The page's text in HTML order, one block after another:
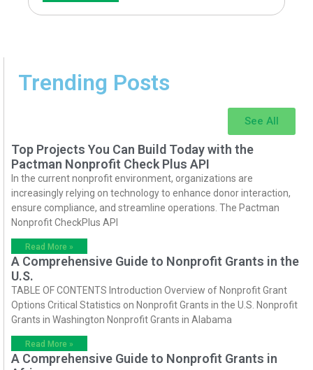
Trending Posts
See All
Top Projects You Can Build Today with the
Pactman Nonprofit Check Plus API
In the current nonprofit environment, organizations are
increasingly relying on technology to enhance donor interaction,
ensure compliance, and streamline operations. The Pactman
Nonprofit CheckPlus API
Read More »
A Comprehensive Guide to Nonprofit Grants in the
U.S.
TABLE OF CONTENTS Introduction Overview of Nonprofit Grant
Options Critical Statistics on Nonprofit Grants in the U.S. Nonprofit
Grants in Washington Nonprofit Grants in Alabama
Read More »
A Comprehensive Guide to Nonprofit Grants in